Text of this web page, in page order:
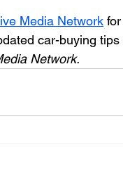
Media Network
car-buying
Network.